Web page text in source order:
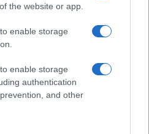
the website or app.
enable storage
enable storage
authentication
and other
a tálibokkal